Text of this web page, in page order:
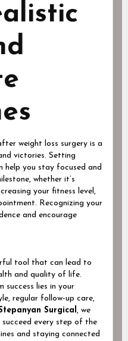
weight loss surgery is a
victories. Setting
help you stay focused and
whether it’s
your fitness level,
Recognizing your
and encourage
tool that can lead to
and quality of life.
success lies in your
regular follow-up care,
Surgical, we
every step of the
and staying connected